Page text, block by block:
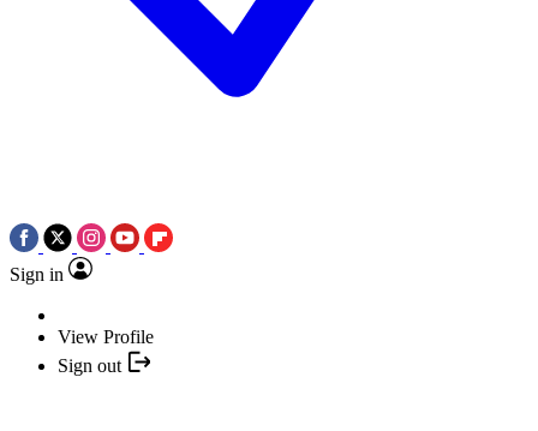
Sign in
View Profile
Sign out